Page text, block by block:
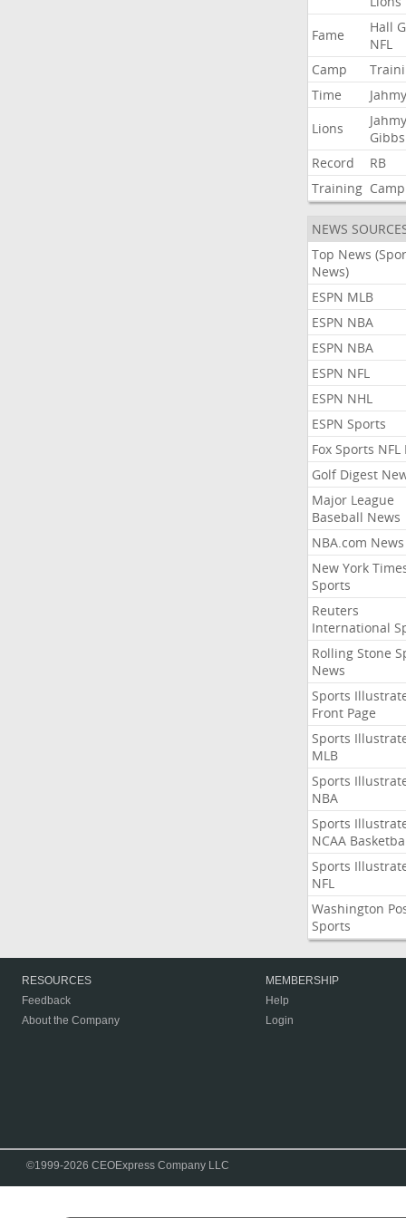
Fame
Hall
NFL
Camp
Time
Lions
Gibbs
Record
RB
Training Camp
NEWS
Top News
News)
ESPN MLB
ESPN NBA
ESPN NBA
ESPN NFL
ESPN NHL
ESPN Sports
Fox Sports NFL
Golf Digest
Major League
Baseball News
NBA.com News
New York
Sports
Reuters
International
Rolling Stone
News
Sports
Front Page
Sports
MLB
Sports
NBA
Sports
NCAA
Sports
NFL
Washington
Sports
RESOURCES
Feedback
About the Company
MEMBERSHIP
Help
Login
©1999-2026 CEOExpress Company LLC